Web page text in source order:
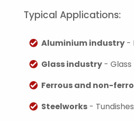
Typical Applications:
Aluminium industry -
Glass industry -
Ferrous and non-
Steelworks -